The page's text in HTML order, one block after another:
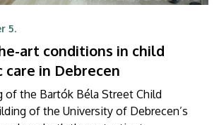
5.
art conditions in child
care in Debrecen
of the Bartók Béla Street Child
of the University of Debrecen’s